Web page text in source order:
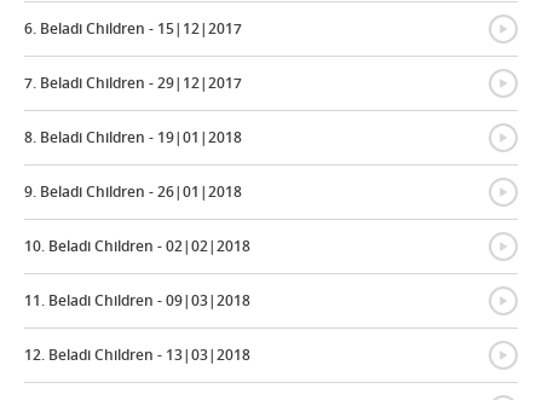
6. Beladi Children - 15|12|2017 {
7. Beladi Children - 29|12|2017 {
8. Beladi Children - 19|01|2018 {
9. Beladi Children - 26|01|2018 {
10. Beladi Children - 02|02|2018 {
11. Beladi Children - 09|03|2018 {
12. Beladi Children - 13|03|2018 {